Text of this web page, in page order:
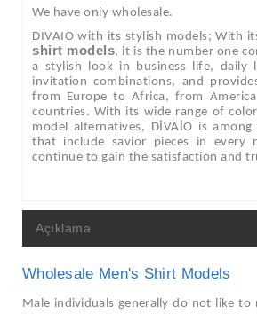
We have only wholesale.
DIVAIO with its stylish models; With
shirt models, it is the number one
a stylish look in business life, daily
invitation combinations, and
from Europe to Africa, from
countries. With its wide range of
model alternatives, DİVAİO is
that include savior pieces in every
continue to gain the satisfaction and
Açıklama
Wholesale Men's Shirt Models
Male individuals generally do not like to